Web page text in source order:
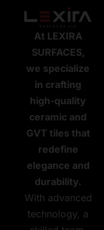
At LEXIRA
SURFACES,
we specialize
in crafting
high-quality
ceramic and
GVT tiles that
redefine
elegance and
durability.
With advanced
technology, a